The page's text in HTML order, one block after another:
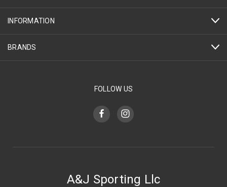
INFORMATION
BRANDS
FOLLOW US
A&J Sporting Llc